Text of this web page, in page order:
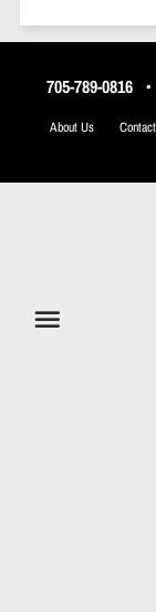
705-789-0816•
About Us